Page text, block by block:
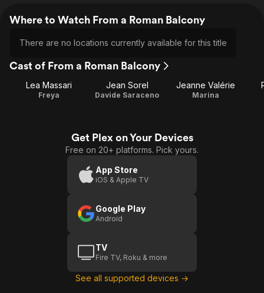
Where to Watch From a Roman Balcony
There are no locations currently available for this title
Cast of From a Roman Balcony
Lea Massari
Freya
Jean Sorel
Davide Saraceno
Jeanne Valérie
Marina
Get Plex on Your Devices
Free on 20+ platforms. Pick yours.
App Store
iOS & Apple TV
Google Play
Android
TV
Fire TV, Roku & more
See all supported devices →